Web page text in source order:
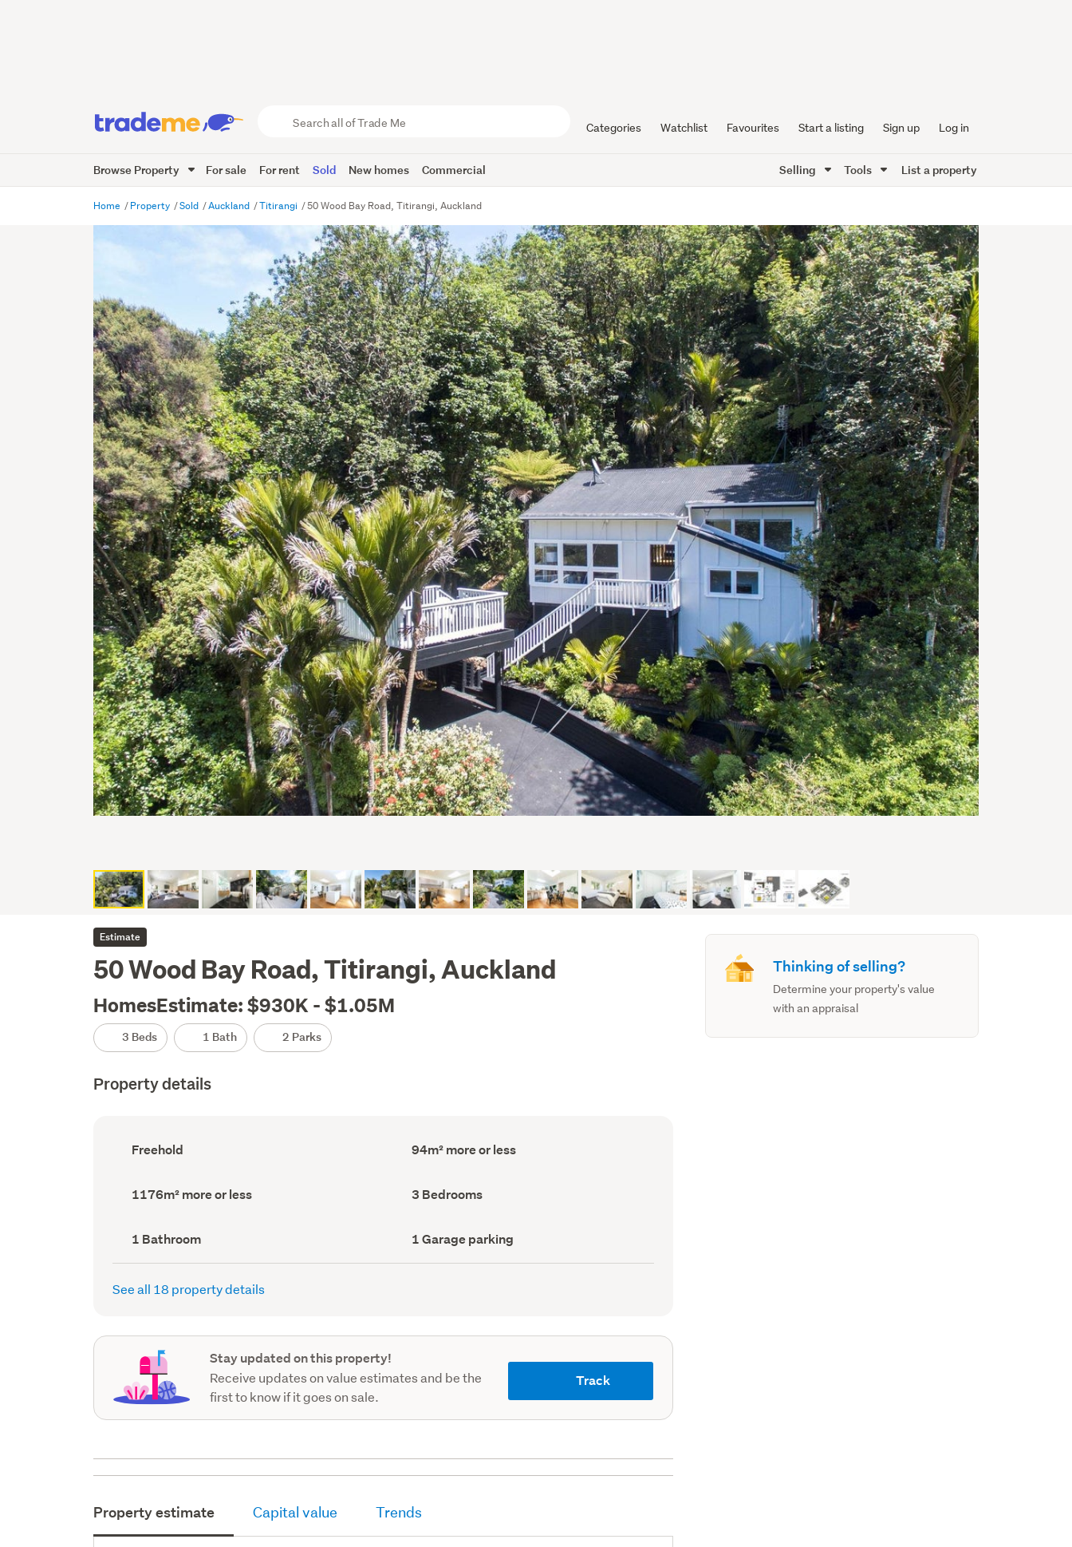
Trade
Me
Categories Watchlist Favourites Start a listing Sign up Log in
Browse Property For sale For rent Sold New homes Commercial Selling Tools List a property
Home Property Sold Auckland Titirangi 50 Wood Bay Road, Titirangi, Auckland
Estimate
50 Wood Bay Road, Titirangi, Auckland
HomesEstimate: $930K - $1.05M
3 Beds 1 Bath 2 Parks
Property details
Ownership
type
Freehold
Floor
Area
94m² more or less
Land
area
1176m² more or less Bedrooms
(Council
3 Bedrooms
Bathrooms
(Council
record)
1 Bathroom
Garage
parking
(Council
1 Garage parking
See all 18 property details
Stay updated on this property!
Receive updates on value estimates and be the
first to know if it goes on sale.
Track
Property estimate Capital value Trends
Thinking of selling?
Determine your property's value
with an appraisal